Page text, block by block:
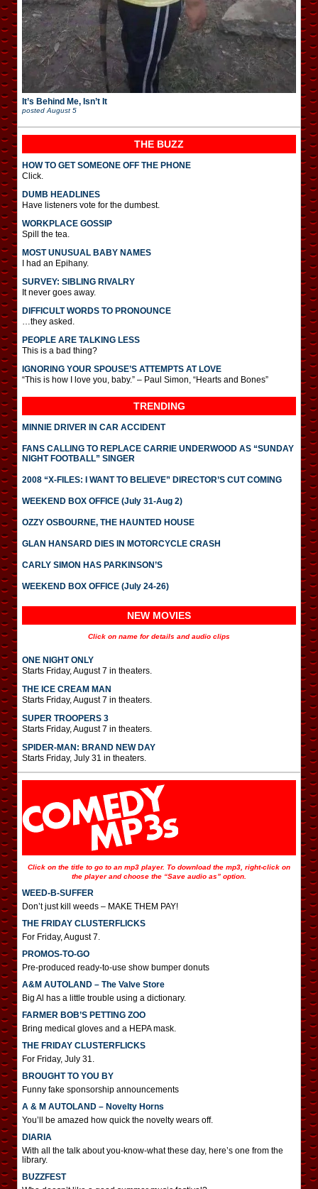
It’s Behind Me, Isn’t It
posted August 5
THE BUZZ
HOW TO GET SOMEONE OFF THE PHONE
Click.
DUMB HEADLINES
Have listeners vote for the dumbest.
WORKPLACE GOSSIP
Spill the tea.
MOST UNUSUAL BABY NAMES
I had an Epihany.
SURVEY: SIBLING RIVALRY
It never goes away.
DIFFICULT WORDS TO PRONOUNCE
…they asked.
PEOPLE ARE TALKING LESS
This is a bad thing?
IGNORING YOUR SPOUSE’S ATTEMPTS AT LOVE
“This is how I love you, baby.” – Paul Simon, “Hearts and Bones”
TRENDING
MINNIE DRIVER IN CAR ACCIDENT
FANS CALLING TO REPLACE CARRIE UNDERWOOD AS “SUNDAY
NIGHT FOOTBALL” SINGER
2008 “X-FILES: I WANT TO BELIEVE” DIRECTOR’S CUT COMING
WEEKEND BOX OFFICE (July 31-Aug 2)
OZZY OSBOURNE, THE HAUNTED HOUSE
GLAN HANSARD DIES IN MOTORCYCLE CRASH
CARLY SIMON HAS PARKINSON’S
WEEKEND BOX OFFICE (July 24-26)
NEW MOVIES
Click on name for details and audio clips
ONE NIGHT ONLY
Starts Friday, August 7 in theaters.
THE ICE CREAM MAN
Starts Friday, August 7 in theaters.
SUPER TROOPERS 3
Starts Friday, August 7 in theaters.
SPIDER-MAN: BRAND NEW DAY
Starts Friday, July 31 in theaters.
Click on the title to go to an mp3 player. To download the mp3, right-click on
the player and choose the “Save audio as” option.
WEED-B-SUFFER
Don’t just kill weeds – MAKE THEM PAY!
THE FRIDAY CLUSTERFLICKS
For Friday, August 7.
PROMOS-TO-GO
Pre-produced ready-to-use show bumper donuts
A&M AUTOLAND – The Valve Store
Big Al has a little trouble using a dictionary.
FARMER BOB’S PETTING ZOO
Bring medical gloves and a HEPA mask.
THE FRIDAY CLUSTERFLICKS
For Friday, July 31.
BROUGHT TO YOU BY
Funny fake sponsorship announcements
A & M AUTOLAND – Novelty Horns
You’ll be amazed how quick the novelty wears off.
DIARIA
With all the talk about you-know-what these day, here’s one from the
library.
BUZZFEST